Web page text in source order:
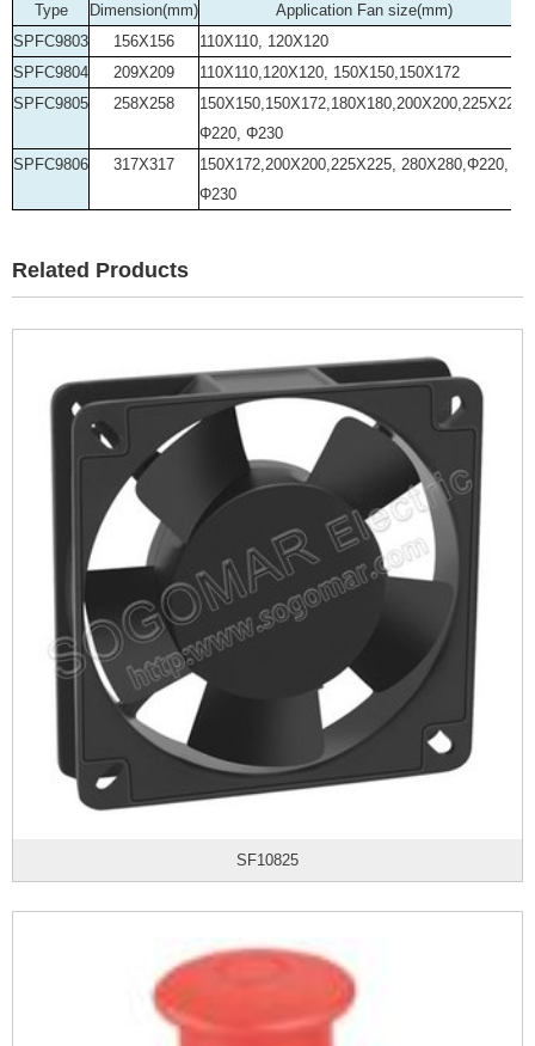
Type Dimension(mm)
Application Fan size(mm)
SPFC9803
156X156
110X110, 120X120
SPFC9804
209X209
110X110,120X120, 150X150,150X172
SPFC9805
258X258
150X150,150X172,180X180,200X200,225X225,
Φ220, Φ230
SPFC9806
317X317
150X172,200X200,225X225, 280X280,Φ220,
Φ230
Related Products
SF10825